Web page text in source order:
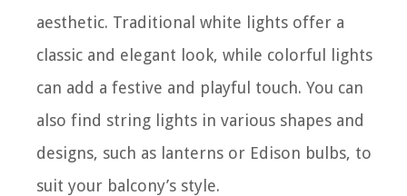
aesthetic. Traditional white lights offer a
classic and elegant look, while colorful lights
can add a festive and playful touch. You can
also find string lights in various shapes and
designs, such as lanterns or Edison bulbs, to
suit your balcony’s style.